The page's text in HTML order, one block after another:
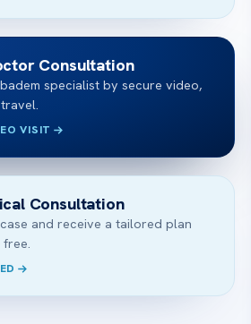
Consultation
specialist by secure video,
VISIT
Consultation
and receive a tailored plan